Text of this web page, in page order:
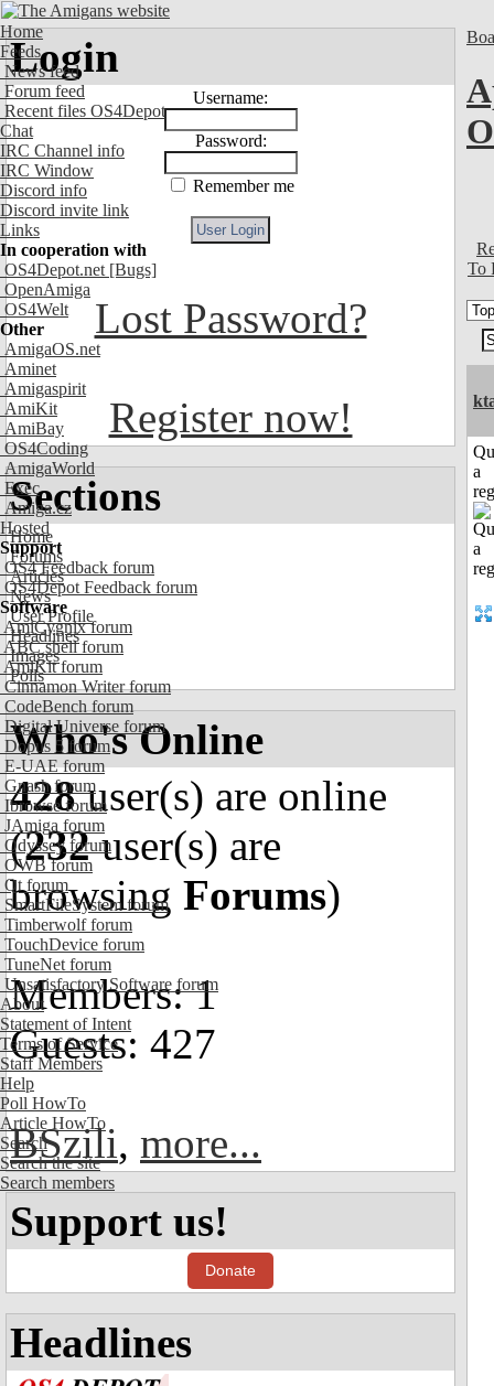
Home
Feeds
News feed
Forum feed
Recent files OS4Depot
Chat
IRC Channel info
IRC Window
Discord info
Discord invite link
Links
In cooperation with
OS4Depot.net [Bugs]
OpenAmiga
OS4Welt
Other
AmigaOS.net
Aminet
Amigaspirit
AmiKit
AmiBay
OS4Coding
AmigaWorld
Exec
Amiga.cz
Hosted
Support
OS4 Feedback forum
OS4Depot Feedback forum
Software
AmiCygnix forum
ABC shell forum
AmiKit forum
Cinnamon Writer forum
CodeBench forum
Digital Universe forum
Dopus 5 forum
E-UAE forum
Gnash forum
Ibrowse forum
JAmiga forum
Odyssey forum
OWB forum
Qt forum
SmartFileSystem forum
Timberwolf forum
TouchDevice forum
TuneNet forum
Unsatisfactory Software forum
About
Statement of Intent
Terms of Service
Staff Members
Help
Poll HowTo
Article HowTo
Search
Search the site
Search members
Login
Username:
Password:
Remember me
Lost Password?
Register now!
Sections
Home
Forums
Articles
News
User Profile
Headlines
Images
Polls
Who's Online
428user(s) are online
(232user(s) are
browsing Forums)
Members: 1
Guests: 427
BSzili, more...
Support us!
Donate
Headlines
To
a